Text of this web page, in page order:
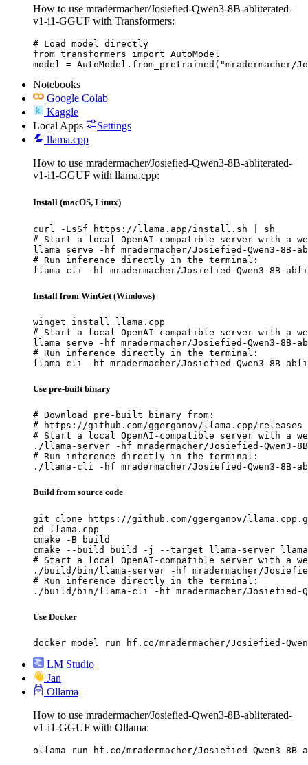
How to use mradermacher/Josiefied-Qwen3-8B-abliterated-
v1-i1-GGUF with Transformers:
# Load model directly
from transformers import AutoModel
model =
Notebooks
Google Colab
Kaggle
Local Apps
Settings
llama.cpp
How to use mradermacher/Josiefied-Qwen3-8B-abliterated-
v1-i1-GGUF with llama.cpp:
Install (macOS, Linux)
curl -LsSf https://llama.app/install.sh | sh
# Start a local OpenAI-compatible server with a
llama serve -hf mradermacher/Josiefied-Qwen3-8B-
# Run inference directly in the terminal:
llama cli -hf mradermacher/Josiefied-Qwen3-8B-
Install from WinGet (Windows)
winget install llama.cpp
# Start a local OpenAI-compatible server with a
llama serve -hf mradermacher/Josiefied-Qwen3-8B-
# Run inference directly in the terminal:
llama cli -hf mradermacher/Josiefied-Qwen3-8B-
Use pre-built binary
# Download pre-built binary from:
# https://github.com/ggerganov/llama.cpp/releases
# Start a local OpenAI-compatible server with a
./llama-server -hf mradermacher/Josiefied-Qwen3-
# Run inference directly in the terminal:
./llama-cli -hf mradermacher/Josiefied-Qwen3-8B-
Build from source code
git clone https://github.com/ggerganov/
cd llama.cpp
cmake -B build
cmake --build build -j --target llama-server
# Start a local OpenAI-compatible server with a
./build/bin/llama-server -hf mradermacher/Josiefied-
# Run inference directly in the terminal:
./build/bin/llama-cli -hf mradermacher/Josiefied-
Use Docker
docker model run hf.co/mradermacher/Josiefied-
LM Studio
Jan
Ollama
How to use mradermacher/Josiefied-Qwen3-8B-abliterated-
v1-i1-GGUF with Ollama:
ollama run hf.co/mradermacher/Josiefied-Qwen3-8B-